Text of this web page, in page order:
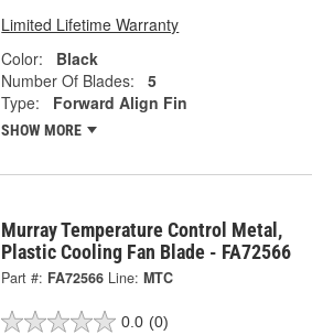
Limited Lifetime Warranty
Color:
Black
Number Of Blades:
5
Type:
Forward Align Fin
SHOW MORE
Murray Temperature Control Metal,
Plastic Cooling Fan Blade - FA72566
Part #: FA72566 Line: MTC
0.0 (0)